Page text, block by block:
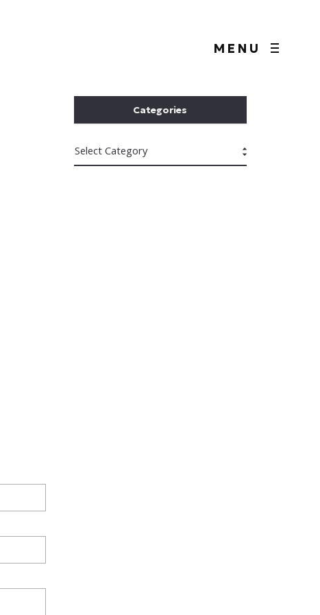
MENU
Categories